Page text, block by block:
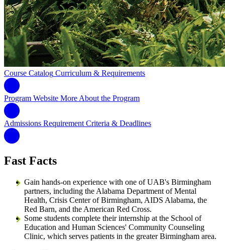
Course Catalog Curriculum & Requirements
Program Website More About the Program
Admissions Requirement Criteria & Deadlines
Fast Facts
Gain hands-on experience with one of UAB's Birmingham
partners, including the Alabama Department of Mental
Health, Crisis Center of Birmingham, AIDS Alabama, the
Red Barn, and the American Red Cross.
Some students complete their internship at the School of
Education and Human Sciences' Community Counseling
Clinic, which serves patients in the greater Birmingham area.